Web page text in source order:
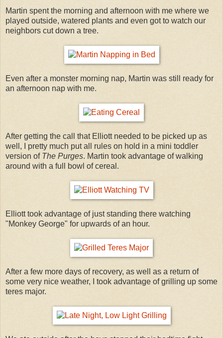
Martin spent the morning and afternoon with me where we
played outside, watered plants and even got to watch our
neighbors cut down a tree.
Even after a monster morning nap, Martin was still ready for
an afternoon nap with me.
After getting the call that Elliott needed to be picked up as
well, I pretty much put all rules on hold in a mini toddler
version of The Purges. Martin took advantage of walking
around with a full bowl of cereal.
Elliott took advantage of just standing there watching
"Monkey George" for upwards of an hour.
After a few more days of recovery, as well as a return of
some very nice weather, I took advantage of grilling up some
teres major.